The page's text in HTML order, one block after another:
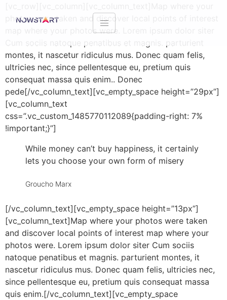
photos were taken and discover local points of interest
map where your photos were. Lorem ipsum dolor siter
montes, it nascetur ridiculus mus. Donec quam felis,
ultricies nec, since pellentesque eu, pretium quis
consequat massa quis enim.. Donec
pede[/vc_column_text][vc_empty_space height=”29px”]
[vc_column_text
css=”.vc_custom_1485770112089{padding-right: 7%
!important;}”]
While money can’t buy happiness, it certainly
lets you choose your own form of misery
Groucho Marx
[/vc_column_text][vc_empty_space height=”13px”]
[vc_column_text]Map where your photos were taken
and discover local points of interest map where your
photos were. Lorem ipsum dolor siter Cum sociis
natoque penatibus et magnis. parturient montes, it
nascetur ridiculus mus. Donec quam felis, ultricies nec,
since pellentesque eu, pretium quis consequat massa
quis enim.[/vc_column_text][vc_empty_space